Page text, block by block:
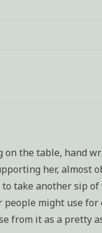
the table, hand
her, almost
take another sip
might use for
from it as a pretty